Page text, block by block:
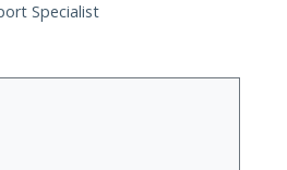
Specialist